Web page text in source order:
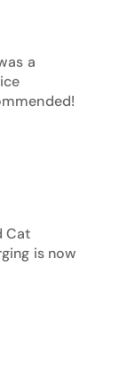
a
Cat
is now